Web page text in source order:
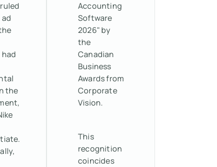
the
Accounting
Software
2026" by
the
Canadian
Business
Awards from
Corporate
Vision.
This
recognition
coincides